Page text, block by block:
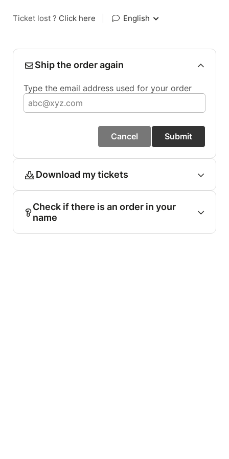
Ticket lost ? Click here English
Ship the order again
Type the email address used for your order
Cancel Submit
Download my tickets
Check if there is an order in your
name